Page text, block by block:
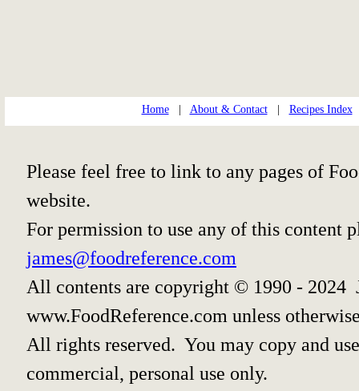
Home| About & Contact| Recipes Index
Please feel free to link to any pages of
website.
For permission to use any of this content
james@foodreference.com
All contents are copyright © 1990 - 2024
www.FoodReference.com unless
All rights reserved. You may copy and
commercial, personal use only.